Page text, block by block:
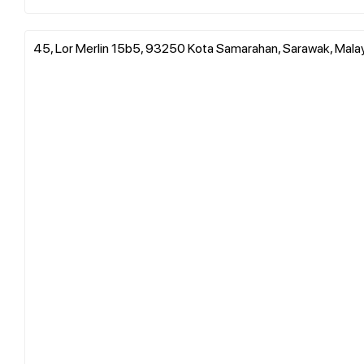
45, Lor Merlin 15b5, 93250 Kota Samarahan, Sarawak,